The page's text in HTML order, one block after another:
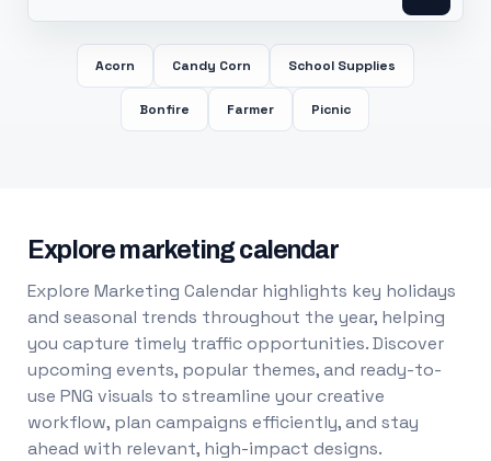
Acorn Candy Corn School Supplies
Bonfire Farmer Picnic
Explore marketing calendar
Explore Marketing Calendar highlights key holidays
and seasonal trends throughout the year, helping
you capture timely traffic opportunities. Discover
upcoming events, popular themes, and ready-to-
use PNG visuals to streamline your creative
workflow, plan campaigns efficiently, and stay
ahead with relevant, high-impact designs.